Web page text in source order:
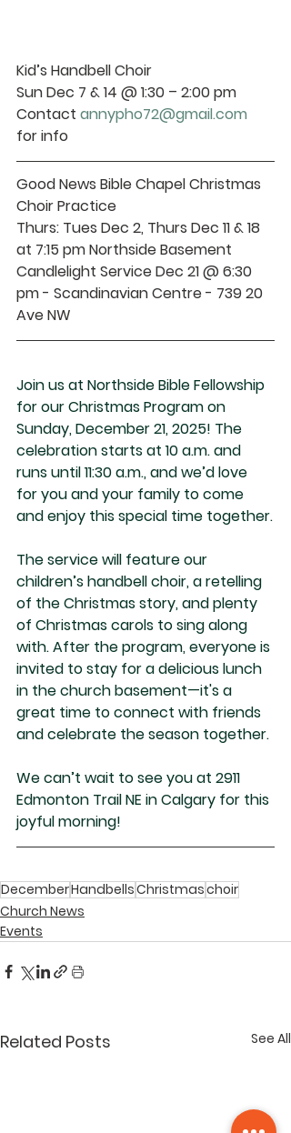
Kid’s Handbell Choir
Sun Dec 7 & 14 @ 1:30 – 2:00 pm
Contact annypho72@gmail.com
for info
Good News Bible Chapel Christmas
Choir Practice
Thurs: Tues Dec 2, Thurs Dec 11 & 18
at 7:15 pm Northside Basement
Candlelight Service Dec 21 @ 6:30
pm - Scandinavian Centre - 739 20
Ave NW
Join us at Northside Bible Fellowship
for our Christmas Program on
Sunday, December 21, 2025! The
celebration starts at 10 a.m. and
runs until 11:30 a.m., and we’d love
for you and your family to come
and enjoy this special time together.
The service will feature our
children’s handbell choir, a retelling
of the Christmas story, and plenty
of Christmas carols to sing along
with. After the program, everyone is
invited to stay for a delicious lunch
in the church basement—it's a
great time to connect with friends
and celebrate the season together.
We can’t wait to see you at 2911
Edmonton Trail NE in Calgary for this
joyful morning!
DecemberHandbellsChristmaschoir
Church News
Events
Related Posts See All